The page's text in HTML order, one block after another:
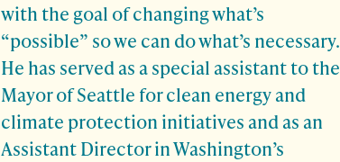
with the goal of changing what’s
“possible” so we can do what’s necessary.
He has served as a special assistant to the
Mayor of Seattle for clean energy and
climate protection initiatives and as an
Assistant Director in Washington’s